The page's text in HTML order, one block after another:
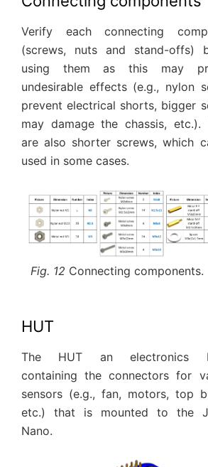
Verify each connecting
(screws, nuts and stand-offs)
using them as this may
undesirable effects (e.g., nylon
prevent electrical shorts, bigger
may damage the chassis, etc.).
are also shorter screws, which
used in some cases.
Fig. 12 Connecting components.
HUT
The HUT an electronics
containing the connectors for
sensors (e.g., fan, motors, top
etc.) that is mounted to the
Nano.